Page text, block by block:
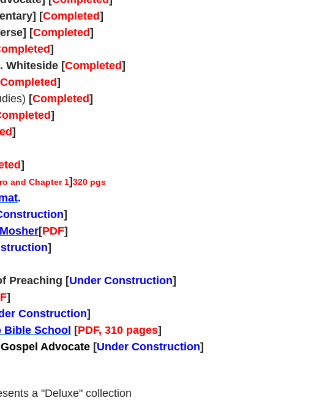
[Completed]
[Completed]
]
Whiteside[Completed]
Completed]
[Completed]
]
]
]
and Chapter 1]320 pgs
.
]
[PDF]
]
Preaching [Under Construction]
]
Construction]
School [PDF, 310 pages]
Advocate [Under Construction]
a "Deluxe" collection